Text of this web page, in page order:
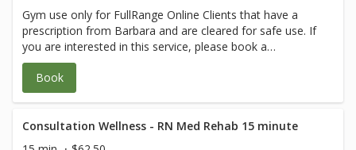
Gym use only for FullRange Online Clients that have a
prescription from Barbara and are cleared for safe use. If
you are interested in this service, please book a
therapeutic session with Barbara.
Book
Consultation Wellness - RN Med Rehab 15 minute